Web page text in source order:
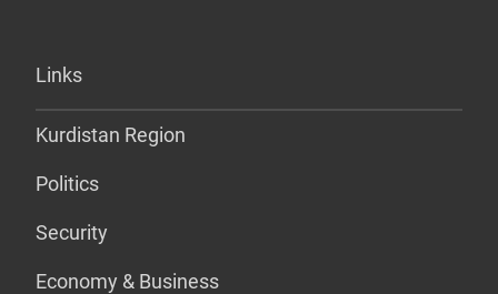
Links
Kurdistan Region
Politics
Security
Economy & Business